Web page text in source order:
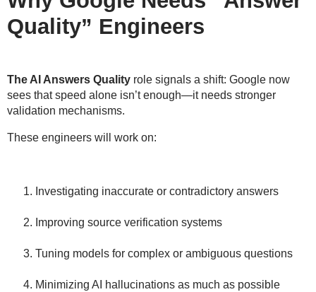
Quality” Engineers
The AI Answers Quality role signals a shift: Google now
sees that speed alone isn’t enough—it needs stronger
validation mechanisms.
These engineers will work on:
Investigating inaccurate or contradictory answers
Improving source verification systems
Tuning models for complex or ambiguous questions
Minimizing AI hallucinations as much as possible